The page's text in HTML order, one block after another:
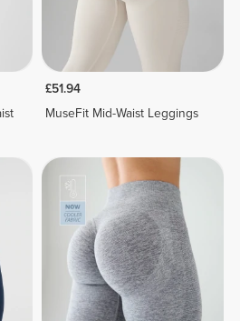
£51.94
MuseFit Mid-Waist Leggings